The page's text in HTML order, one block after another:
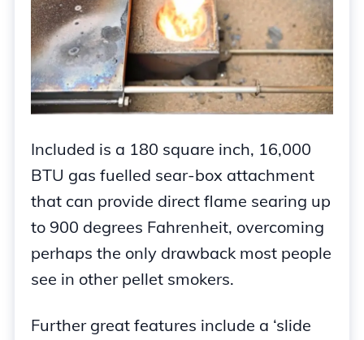
Included is a 180 square inch, 16,000
BTU gas fuelled sear-box attachment
that can provide direct flame searing up
to 900 degrees Fahrenheit, overcoming
perhaps the only drawback most people
see in other pellet smokers.
Further great features include a ‘slide